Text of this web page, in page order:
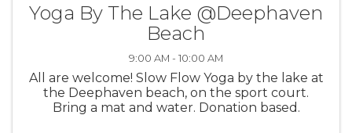
Yoga By The Lake @Deephaven
Beach
9:00 AM - 10:00 AM
All are welcome! Slow Flow Yoga by the lake at
the Deephaven beach, on the sport court.
Bring a mat and water. Donation based.